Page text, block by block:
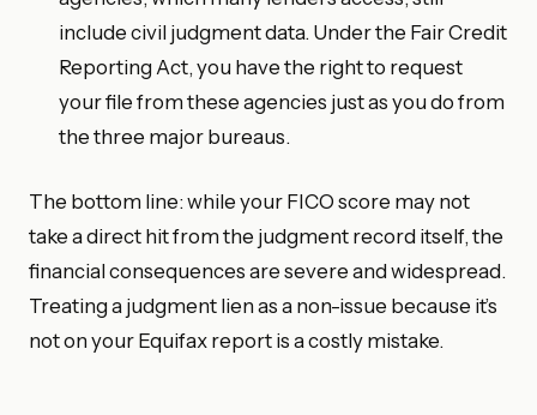
include civil judgment data. Under the Fair Credit
Reporting Act, you have the right to request
your file from these agencies just as you do from
the three major bureaus.
The bottom line: while your FICO score may not
take a direct hit from the judgment record itself, the
financial consequences are severe and widespread.
Treating a judgment lien as a non-issue because it’s
not on your Equifax report is a costly mistake.